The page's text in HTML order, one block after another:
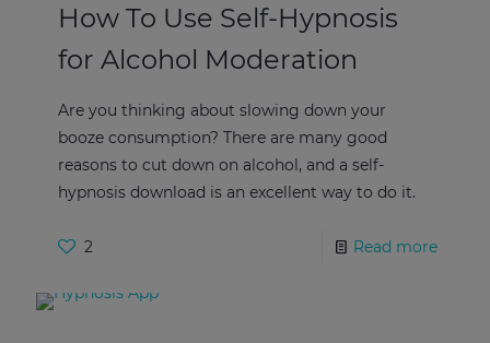
How To Use Self-Hypnosis
for Alcohol Moderation
Are you thinking about slowing down your
booze consumption? There are many good
reasons to cut down on alcohol, and a self-
hypnosis download is an excellent way to do it.
2 Read more